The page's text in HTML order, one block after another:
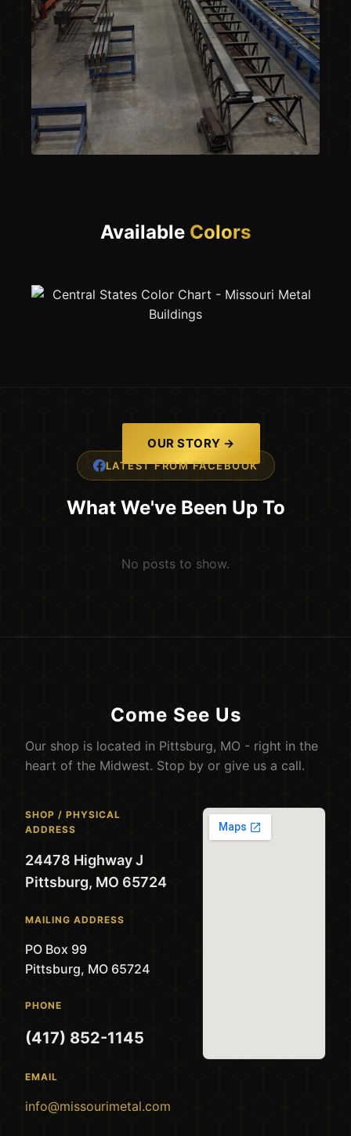
Built Here.
Every beam that leaves our yard
OUR STORY →
Available Colors
LATEST FROM FACEBOOK
What We've Been Up To
No posts to show.
Come See Us
Our shop is located in Pittsburg, MO - right in the
heart of the Midwest. Stop by or give us a call.
SHOP / PHYSICAL
ADDRESS
24478 Highway J
Pittsburg, MO 65724
MAILING ADDRESS
PO Box 99
Pittsburg, MO 65724
PHONE
(417) 852-1145
EMAIL
info@missourimetal.com